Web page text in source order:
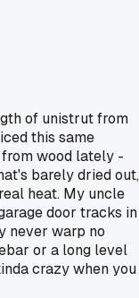
of unistrut from
this same
wood lately -
barely dried out,
heat. My uncle
door tracks in
never warp no
or a long level
crazy when you